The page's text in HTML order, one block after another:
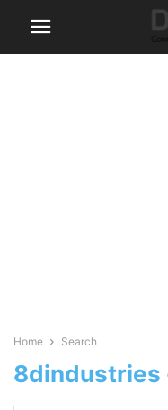
Home Search
8dindustries